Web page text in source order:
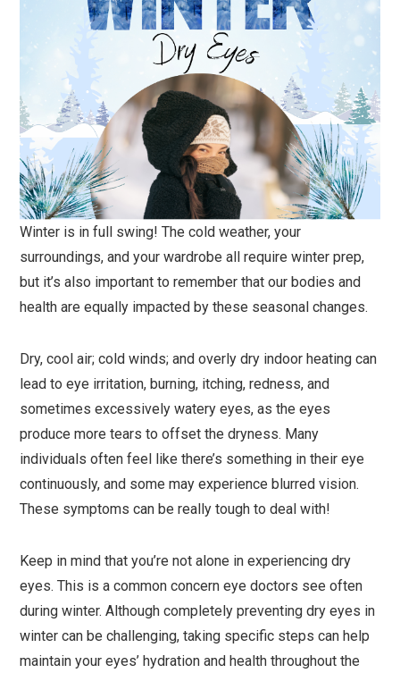
Winter is in full swing! The cold weather, your
surroundings, and your wardrobe all require winter prep,
but it’s also important to remember that our bodies and
health are equally impacted by these seasonal changes.
Dry, cool air; cold winds; and overly dry indoor heating can
lead to eye irritation, burning, itching, redness, and
sometimes excessively watery eyes, as the eyes
produce more tears to offset the dryness. Many
individuals often feel like there’s something in their eye
continuously, and some may experience blurred vision.
These symptoms can be really tough to deal with!
Keep in mind that you’re not alone in experiencing dry
eyes. This is a common concern eye doctors see often
during winter. Although completely preventing dry eyes in
winter can be challenging, taking specific steps can help
maintain your eyes’ hydration and health throughout the